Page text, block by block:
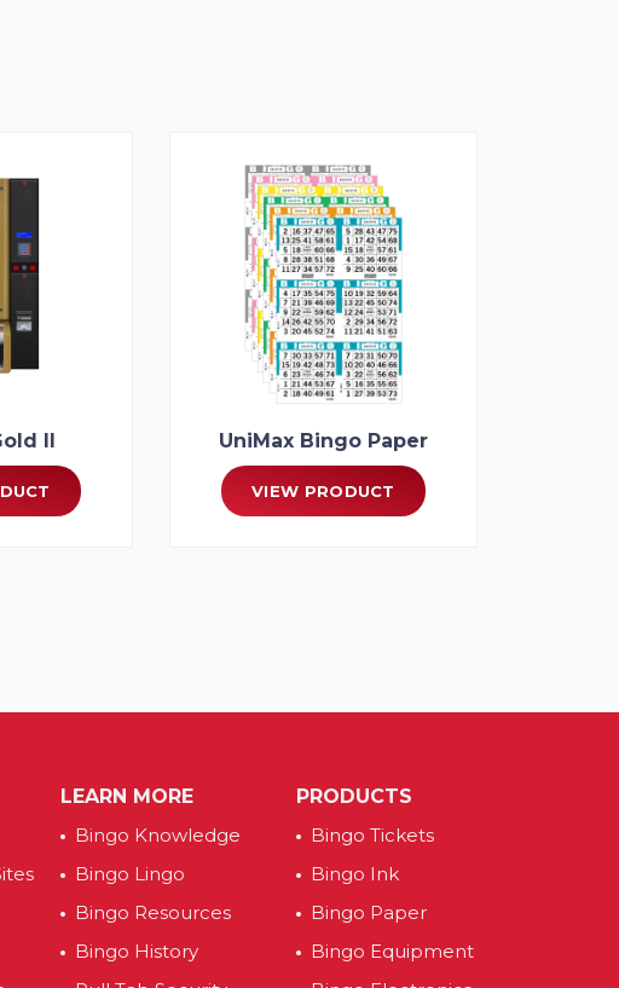
II UniMax Bingo Paper
VIEW PRODUCT
LEARN MORE
Bingo Knowledge
Bingo Lingo
Bingo Resources
Bingo History
PRODUCTS
Bingo Tickets
Bingo Ink
Bingo Paper
Bingo Equipment